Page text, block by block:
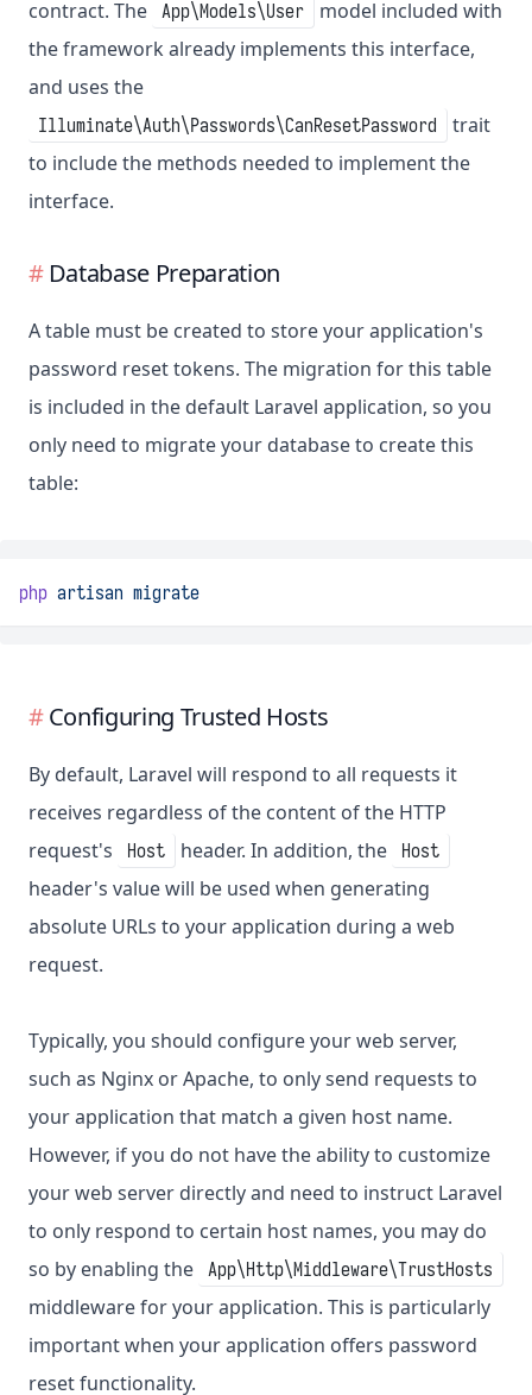
contract. The App\Models\User
model included with
the framework already implements this interface,
and uses the
Illuminate\Auth\Passwords\CanResetPassword
trait
to include the methods needed to implement the
interface.
Database Preparation
A table must be created to store your application's
password reset tokens. The migration for this table
is included in the default Laravel application, so you
only need to migrate your database to create this
table:
php artisan migrate
Configuring Trusted Hosts
By default, Laravel will respond to all requests it
receives regardless of the content of the HTTP
request's
Host header. In addition, the Host
header's value will be used when generating
absolute URLs to your application during a web
request.
Typically, you should configure your web server,
such as Nginx or Apache, to only send requests to
your application that match a given host name.
However, if you do not have the ability to customize
your web server directly and need to instruct Laravel
to only respond to certain host names, you may do
so by enabling the App\Http\Middleware\TrustHosts
middleware for your application. This is particularly
important when your application offers password
reset functionality.